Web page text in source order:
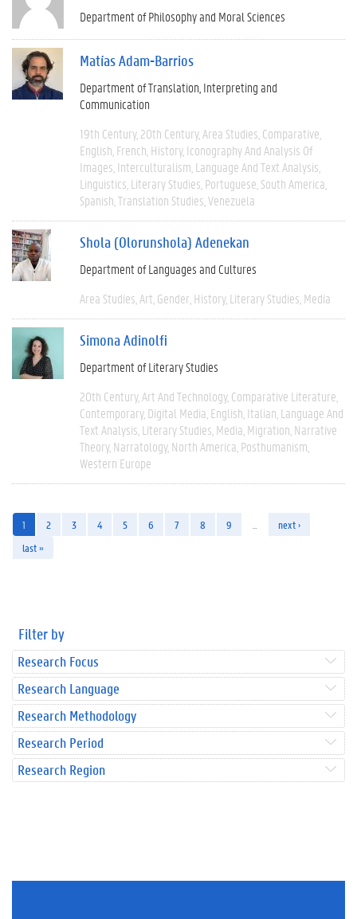
Department of Philosophy and Moral Sciences
Matías Adam-Barrios
Department of Translation, Interpreting and
Communication
19th Century 20th Century Area Studies Comparative
English French History Iconography And Analysis Of
Images Interculturalism Language And Text Analysis
Linguistics Literary Studies Portuguese South America
Spanish Translation Studies Venezuela
Shola (Olorunshola) Adenekan
Department of Languages and Cultures
Area Studies Art Gender History Literary Studies Media
Simona Adinolfi
Department of Literary Studies
20th Century Art And Technology Comparative Literature
Contemporary Digital Media English Italian Language And
Text Analysis Literary Studies Media Migration Narrative
Theory Narratology North America Posthumanism
Western Europe
1 2 3 4 5 6 7 8 9
next ›
last »
Filter by
Research Focus
Research Language
Research Methodology
Research Period
Research Region